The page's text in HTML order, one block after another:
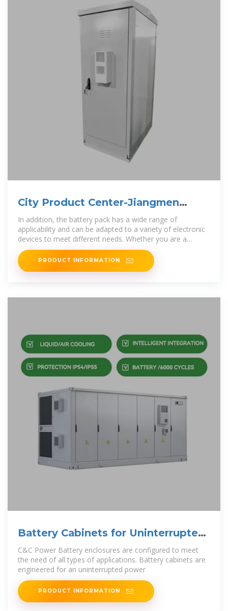
City Product Center-Jiangmen
Yuandian Electronics Co., Ltd.
In addition, the battery pack has a wide range of
applicability and can be adapted to a variety of electronic
devices to meet different needs. Whether you are a
traveler, explorer or field worker,
PRODUCT INFORMATION
Battery Cabinets for Uninterrupted
Power Supply (UPS)
C&C Power Battery enclosures are configured to meet
the need of all types of applications. Battery cabinets are
engineered for an uninterrupted power
PRODUCT INFORMATION